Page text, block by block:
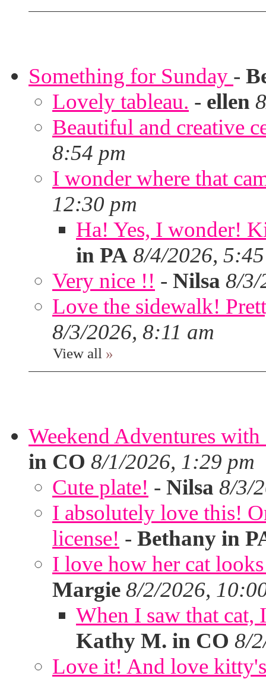
Something for Sunday -
Lovely tableau. - ellen
Beautiful and creative
8:54 pm
I wonder where that
12:30 pm
Ha! Yes, I wonder!
in PA 8/4/2026,
Very nice !! - Nilsa 8/3/
Love the sidewalk!
8/3/2026, 8:11 am
View all »
Weekend Adventures
in CO 8/1/2026, 1:29 pm
Cute plate! - Nilsa 8/3/
I absolutely love this!
license! - Bethany in
I love how her cat
Margie 8/2/2026,
When I saw that
Kathy M. in CO 8/
Love it! And love